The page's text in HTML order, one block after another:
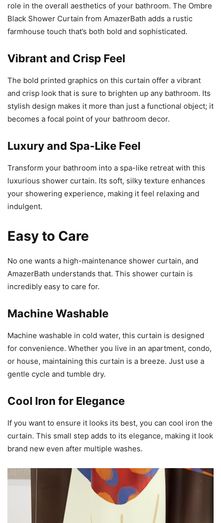
role in the overall aesthetics of your bathroom. The Ombre
Black Shower Curtain from AmazerBath adds a rustic
farmhouse touch that’s both bold and sophisticated.
Vibrant and Crisp Feel
The bold printed graphics on this curtain offer a vibrant
and crisp look that is sure to brighten up any bathroom. Its
stylish design makes it more than just a functional object; it
becomes a focal point of your bathroom decor.
Luxury and Spa-Like Feel
Transform your bathroom into a spa-like retreat with this
luxurious shower curtain. Its soft, silky texture enhances
your showering experience, making it feel relaxing and
indulgent.
Easy to Care
No one wants a high-maintenance shower curtain, and
AmazerBath understands that. This shower curtain is
incredibly easy to care for.
Machine Washable
Machine washable in cold water, this curtain is designed
for convenience. Whether you live in an apartment, condo,
or house, maintaining this curtain is a breeze. Just use a
gentle cycle and tumble dry.
Cool Iron for Elegance
If you want to ensure it looks its best, you can cool iron the
curtain. This small step adds to its elegance, making it look
brand new even after multiple washes.